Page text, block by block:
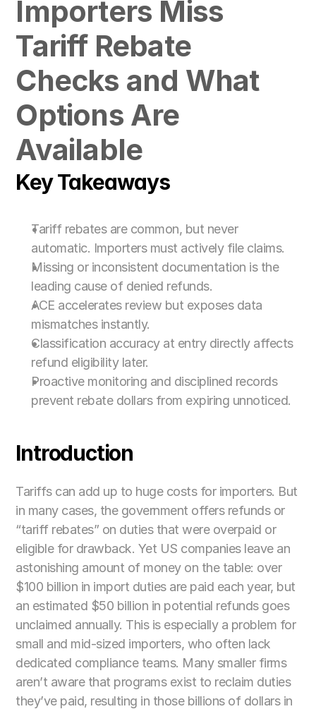
For Customs Brokers
For Importers & Exporters
Importers Miss
Tariff Rebate
Checks and What
Options Are
Available
Key Takeaways
Tariff rebates are common, but never
automatic. Importers must actively file claims.
Missing or inconsistent documentation is the
leading cause of denied refunds.
ACE accelerates review but exposes data
mismatches instantly.
Classification accuracy at entry directly affects
refund eligibility later.
Proactive monitoring and disciplined records
prevent rebate dollars from expiring unnoticed.
Introduction
Tariffs can add up to huge costs for importers. But
in many cases, the government offers refunds or
“tariff rebates” on duties that were overpaid or
eligible for drawback. Yet US companies leave an
astonishing amount of money on the table: over
$100 billion in import duties are paid each year, but
an estimated $50 billion in potential refunds goes
unclaimed annually. This is especially a problem for
small and mid-sized importers, who often lack
dedicated compliance teams. Many smaller firms
aren’t aware that programs exist to reclaim duties
they’ve paid, resulting in those billions of dollars in